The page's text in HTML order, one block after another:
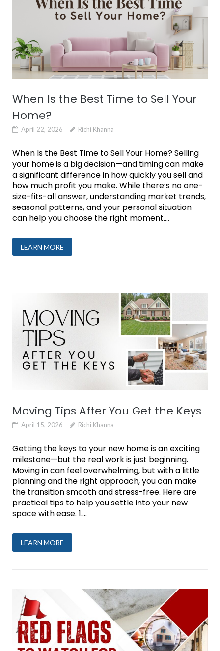
When Is the Best Time to Sell Your
Home?
April 22, 2026 Richi Khanna
When Is the Best Time to Sell Your Home? Selling
your home is a big decision—and timing can make
a significant difference in how quickly you sell and
how much profit you make. While there’s no one-
size-fits-all answer, understanding market trends,
seasonal patterns, and your personal situation
can help you choose the right moment....
LEARN MORE
Moving Tips After You Get the Keys
April 15, 2026 Richi Khanna
Getting the keys to your new home is an exciting
milestone—but the real work is just beginning.
Moving in can feel overwhelming, but with a little
planning and the right approach, you can make
the transition smooth and stress-free. Here are
practical tips to help you settle into your new
space with ease. 1....
LEARN MORE